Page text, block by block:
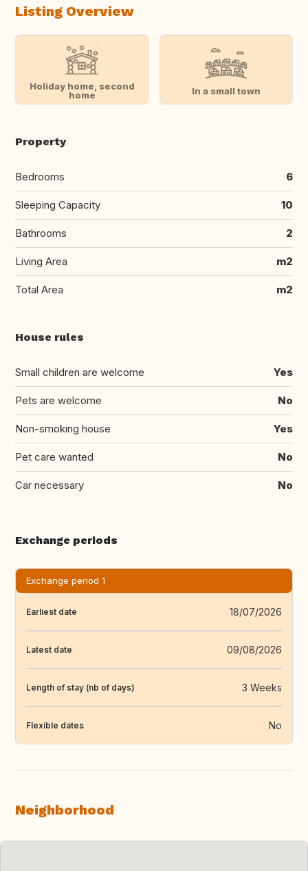
Listing Overview
Holiday home, second
home
In a small town
Property
Bedrooms 6
Sleeping Capacity 10
Bathrooms 2
Living Area m2
Total Area m2
House rules
Small children are welcome Yes
Pets are welcome No
Non-smoking house Yes
Pet care wanted No
Car necessary No
Exchange periods
Exchange period 1
Earliest date 18/07/2026
Latest date 09/08/2026
Length of stay (nb of days) 3 Weeks
Flexible dates No
Neighborhood